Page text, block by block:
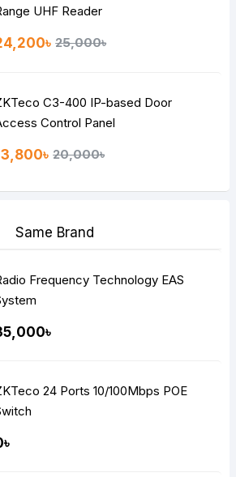
UHF Reader
25,000৳
C3-400 IP-based Door
Control Panel
20,000৳
Same Brand
Frequency Technology EAS
24 Ports 10/100Mbps POE